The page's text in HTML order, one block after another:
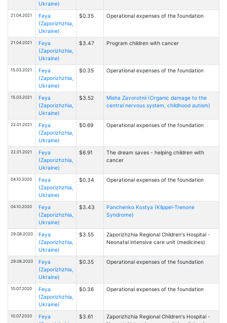
Ukraine)
21.04.2021
Feya
(Zaporizhzhia,
Ukraine)
$0.35 Operational expenses of the foundation
21.04.2021
Feya
(Zaporizhzhia,
Ukraine)
$3.47 Program children with cancer
15.03.2021
Feya
(Zaporizhzhia,
Ukraine)
$0.35 Operational expenses of the foundation
15.03.2021
Feya
(Zaporizhzhia,
Ukraine)
$3.52
Misha Zavorotnii (Organic damage to the
central nervous system, childhood autism)
22.01.2021
Feya
(Zaporizhzhia,
Ukraine)
$0.69 Operational expenses of the foundation
22.01.2021
Feya
(Zaporizhzhia,
Ukraine)
$6.91
The dream saves - helping children with
cancer
04.10.2020
Feya
(Zaporizhzhia,
Ukraine)
$0.34 Operational expenses of the foundation
04.10.2020
Feya
(Zaporizhzhia,
Ukraine)
$3.43
Panchenko Kostya (Klippel-Trenone
Syndrome)
29.08.2020
Feya
(Zaporizhzhia,
Ukraine)
$3.55
Zaporizhzhia Regional Children's Hospital -
Neonatal intensive care unit (medicines)
29.08.2020
Feya
(Zaporizhzhia,
Ukraine)
$0.35 Operational expenses of the foundation
10.07.2020
Feya
(Zaporizhzhia,
Ukraine)
$0.36 Operational expenses of the foundation
10.07.2020
Feya
$3.61
Zaporizhzhia Regional Children's Hospital -